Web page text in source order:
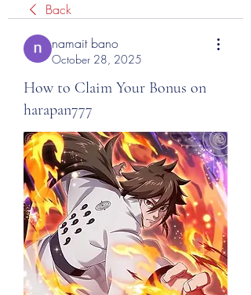
Back
namait bano
October 28, 2025
How to Claim Your Bonus on
harapan777